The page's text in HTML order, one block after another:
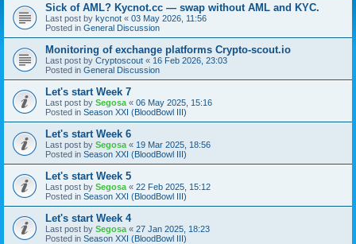
Sick of AML? Kycnot.cc — swap without AML and KYC.
Last post by kycnot « 03 May 2026, 11:56
Posted in General Discussion
Monitoring of exchange platforms Crypto-scout.io
Last post by Cryptoscout « 16 Feb 2026, 23:03
Posted in General Discussion
Let's start Week 7
Last post by Segosa « 06 May 2025, 15:16
Posted in Season XXI (BloodBowl III)
Let's start Week 6
Last post by Segosa « 19 Mar 2025, 18:56
Posted in Season XXI (BloodBowl III)
Let's start Week 5
Last post by Segosa « 22 Feb 2025, 15:12
Posted in Season XXI (BloodBowl III)
Let's start Week 4
Last post by Segosa « 27 Jan 2025, 18:23
Posted in Season XXI (BloodBowl III)